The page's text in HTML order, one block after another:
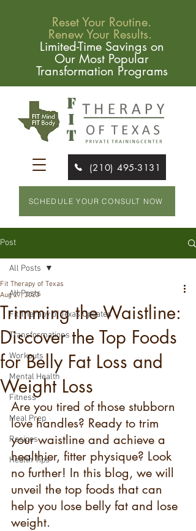
Reset Your Routine.
Renew Your Results.
Limited-Time Savings on
Our Most Popular
Transformation Programs
(210) 495-3131
SCHEDULE YOUR CONSULT NOW
Post
All Posts
Fit Therapy of Texas Updates
Transformations
Workouts
Mental Health
Fitness
Meal Prep
Recipes
Health Tips
All Posts
Trimming the Waistline:
Discover the Top Foods
for Belly Fat Loss and
Weight Loss
Fit Therapy of Texas
Aug 27, 2023
Are you tired of those stubborn
love handles? Ready to trim
your waistline and achieve a
healthier, fitter physique? Look
no further! In this blog, we will
unveil the top foods that can
help you lose belly fat and lose
weight.